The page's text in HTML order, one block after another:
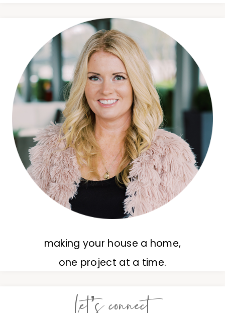
making your house a home,
one project at a time.
let’s connect